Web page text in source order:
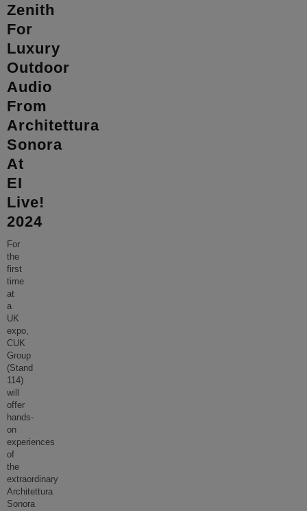
Zenith
For
Luxury
Outdoor
Audio
From
Architettura
Sonora
At
EI
Live!
2024
For
the
first
time
at
a
UK
expo,
CUK
Group
(Stand
114)
will
offer
hands-
on
experiences
of
the
extraordinary
Architettura
Sonora